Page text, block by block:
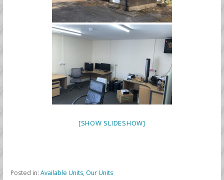
[SHOW SLIDESHOW]
Posted in: Available Units, Our Units